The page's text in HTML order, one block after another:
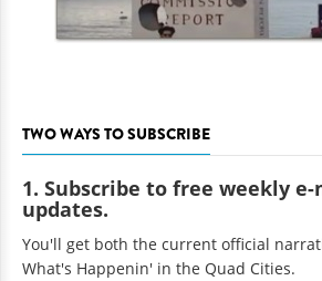
TWO WAYS TO SUBSCRIBE
1. Subscribe to free weekly
updates.
You'll get both the current official
What's Happenin' in the Quad Cities.